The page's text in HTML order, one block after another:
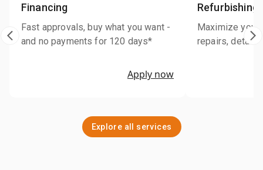
Financing
Fast approvals, buy what you want -
and no payments for 120 days*
Apply now
Refurbishing
Maximize your
repairs,
Explore all services